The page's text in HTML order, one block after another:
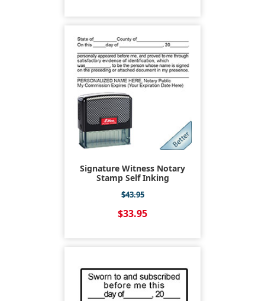
Signature Witness Notary
Stamp Self Inking
$43.95
$33.95